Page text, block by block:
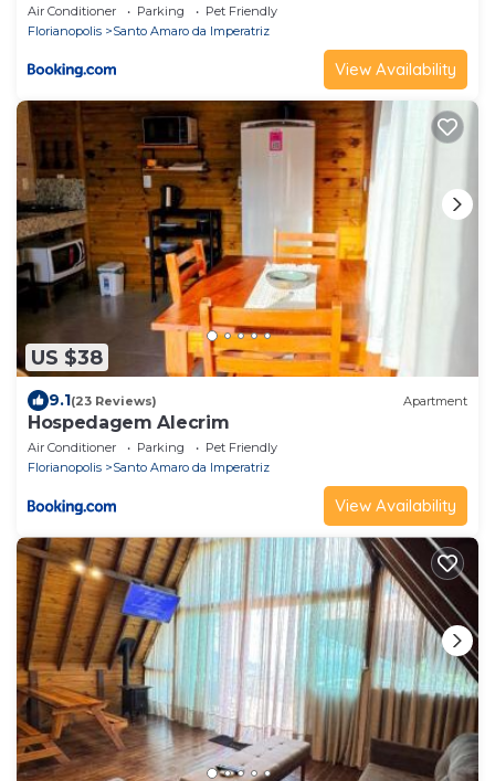
Air Conditioner Parking
Pet Friendly
Florianopolis
Santo Amaro da Imperatriz
View Availability
US $38
9.1(23 Reviews) Apartment
Hospedagem Alecrim
Air Conditioner Parking
Pet Friendly
Florianopolis
Santo Amaro da Imperatriz
View Availability